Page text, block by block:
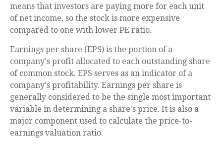
means that investors are paying more for each unit
of net income, so the stock is more expensive
compared to one with lower PE ratio.
Earnings per share (EPS) is the portion of a
company's profit allocated to each outstanding share
of common stock. EPS serves as an indicator of a
company's profitability. Earnings per share is
generally considered to be the single most important
variable in determining a share's price. It is also a
major component used to calculate the price-to-
earnings valuation ratio.